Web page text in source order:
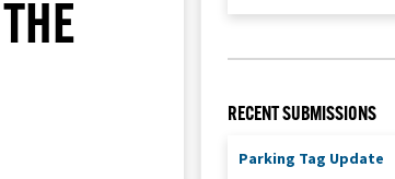
RECENT SUBMISSIONS
Parking Tag Update